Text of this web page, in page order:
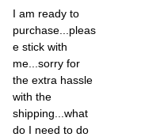
I am ready to
purchase...pleas
e stick with
me...sorry for
the extra hassle
with the
shipping...what
do I need to do